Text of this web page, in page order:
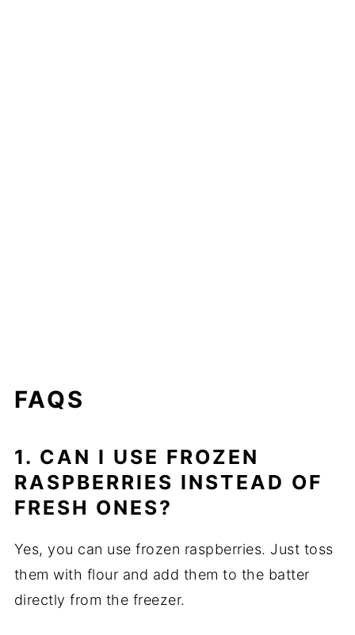
FAQS
1. CAN I USE FROZEN
RASPBERRIES INSTEAD OF
FRESH ONES?
Yes, you can use frozen raspberries. Just toss
them with flour and add them to the batter
directly from the freezer.